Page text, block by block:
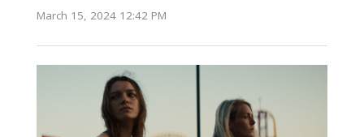
March 15, 2024 12:42 PM